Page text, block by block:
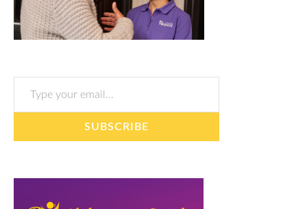
Type your email…
SUBSCRIBE